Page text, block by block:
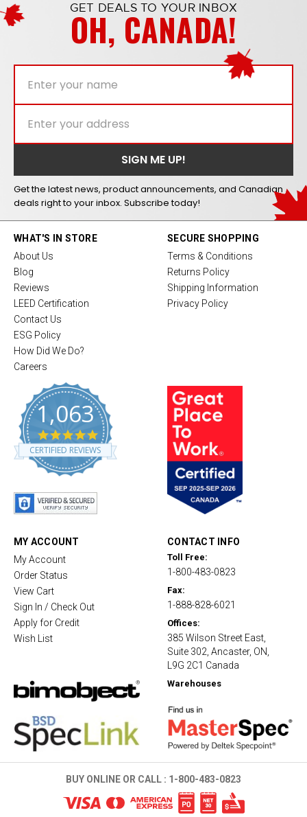
GET DEALS TO YOUR INBOX
OH, CANADA!
Get the latest news, product announcements, and Canadian
deals right to your inbox. Subscribe today!
WHAT'S IN STORE
About Us
Blog
Reviews
LEED Certification
Contact Us
ESG Policy
How Did We Do?
Careers
1,063
4
.
8
CERTIFIED REVIEWS
SECURE SHOPPING
Terms & Conditions
Returns Policy
Shipping Information
Privacy Policy
MY ACCOUNT
My Account
Order Status
View Cart
Sign In / Check Out
Apply for Credit
Wish List
CONTACT INFO
Toll Free:
1-800-483-0823
Fax:
1-888-828-6021
Offices:
385 Wilson Street East,
Suite 302, Ancaster, ON,
L9G 2C1 Canada
Warehouses
BUY ONLINE OR CALL : 1-800-483-0823